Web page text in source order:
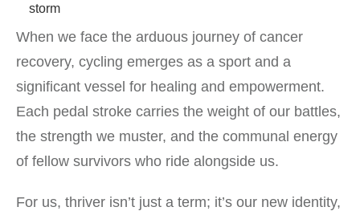
When we face the arduous journey of cancer
recovery, cycling emerges as a sport and a
significant vessel for healing and empowerment.
Each pedal stroke carries the weight of our battles,
the strength we muster, and the communal energy
of fellow survivors who ride alongside us.
For us, thriver isn’t just a term; it’s our new identity,